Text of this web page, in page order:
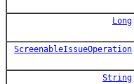
Long
ScreenableIssueOperation
String